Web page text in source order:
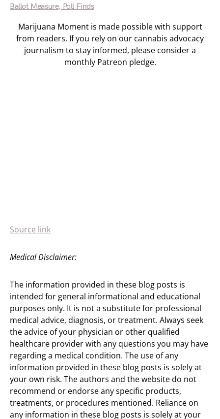
Ballot Measure, Poll Finds
Marijuana Moment is made possible with support
from readers. If you rely on our cannabis advocacy
journalism to stay informed, please consider a
monthly Patreon pledge.
Source link
Medical Disclaimer:
The information provided in these blog posts is
intended for general informational and educational
purposes only. It is not a substitute for professional
medical advice, diagnosis, or treatment. Always seek
the advice of your physician or other qualified
healthcare provider with any questions you may have
regarding a medical condition. The use of any
information provided in these blog posts is solely at
your own risk. The authors and the website do not
recommend or endorse any specific products,
treatments, or procedures mentioned. Reliance on
any information in these blog posts is solely at your